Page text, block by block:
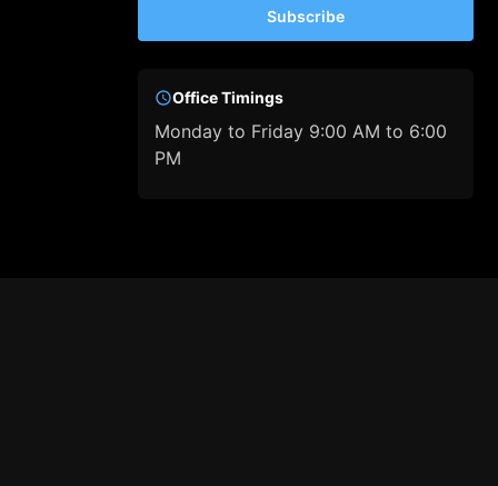
Subscribe
Office Timings
Monday to Friday 9:00 AM to 6:00
PM